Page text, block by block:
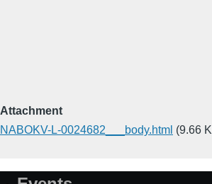
Attachment
NABOKV-L-0024682___body.html (9.66